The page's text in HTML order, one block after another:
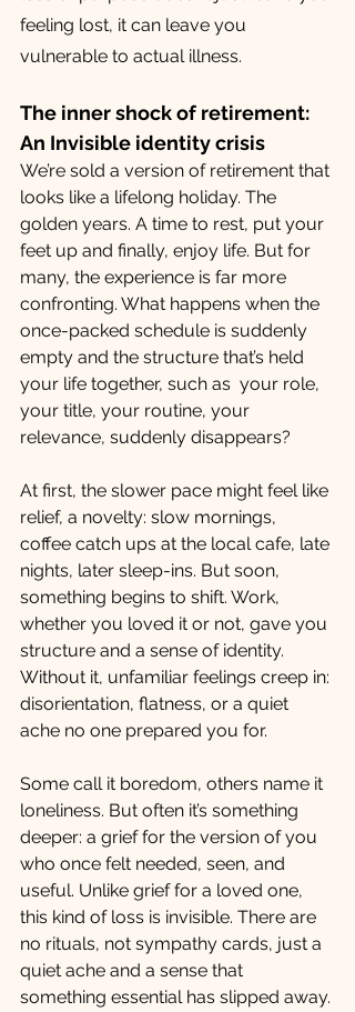
feeling lost, it can leave you
vulnerable to actual illness.
The inner shock of retirement:
An Invisible identity crisis
We’re sold a version of retirement that
looks like a lifelong holiday. The
golden years. A time to rest, put your
feet up and finally, enjoy life. But for
many, the experience is far more
confronting. What happens when the
once-packed schedule is suddenly
empty and the structure that’s held
your life together, such as  your role,
your title, your routine, your
relevance, suddenly disappears?
At first, the slower pace might feel like
relief, a novelty: slow mornings,
coffee catch ups at the local cafe, late
nights, later sleep-ins. But soon,
something begins to shift. Work,
whether you loved it or not, gave you
structure and a sense of identity.
Without it, unfamiliar feelings creep in:
disorientation, flatness, or a quiet
ache no one prepared you for.
Some call it boredom, others name it
loneliness. But often it’s something
deeper: a grief for the version of you
who once felt needed, seen, and
useful. Unlike grief for a loved one,
this kind of loss is invisible. There are
no rituals, not sympathy cards, just a
quiet ache and a sense that
something essential has slipped away.